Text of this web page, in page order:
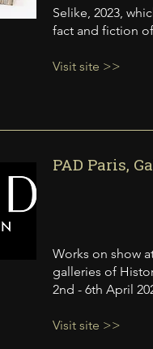
Selike, 2023,
fact and fiction
Visit site >>
PAD Paris,
Works on show
galleries of
2nd - 6th April
Visit site >>